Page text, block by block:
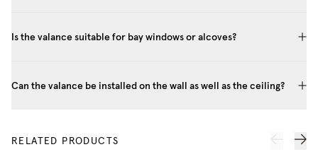
Is the valance suitable for bay windows or alcoves?
Can the valance be installed on the wall as well as the ceiling?
RELATED PRODUCTS